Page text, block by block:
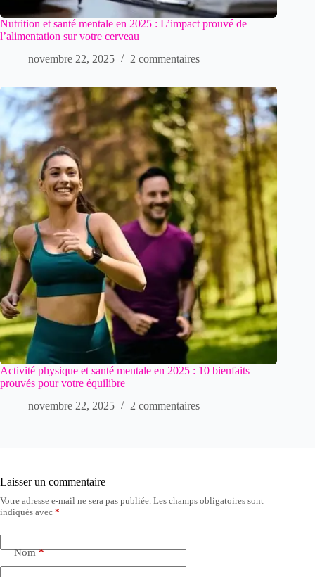
Nutrition et santé mentale en 2025 : L’impact prouvé de
l’alimentation sur votre cerveau
novembre 22, 2025
2 commentaires
Activité physique et santé mentale en 2025 : 10 bienfaits
prouvés pour votre équilibre
novembre 22, 2025
2 commentaires
Laisser un commentaire
Votre adresse e-mail ne sera pas publiée. Les champs obligatoires sont
indiqués avec *
Nom*